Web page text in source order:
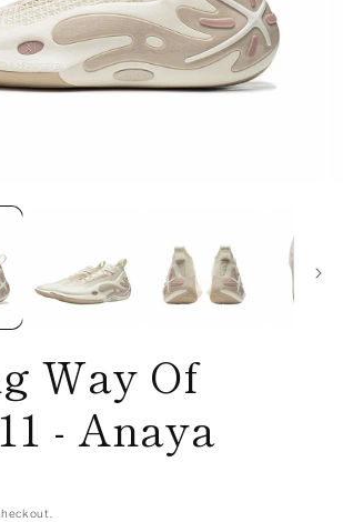
Way Of
- Anaya